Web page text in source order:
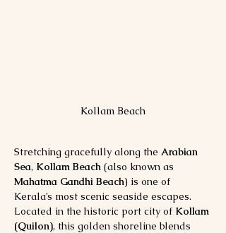
Kollam Beach
Stretching gracefully along the Arabian
Sea, Kollam Beach (also known as
Mahatma Gandhi Beach) is one of
Kerala’s most scenic seaside escapes.
Located in the historic port city of Kollam
(Quilon), this golden shoreline blends